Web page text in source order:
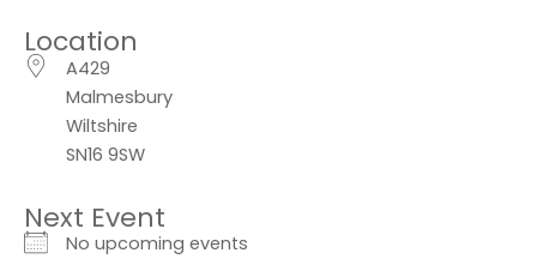
Location
A429
Malmesbury
Wiltshire
SN16 9SW
Next Event
No upcoming events